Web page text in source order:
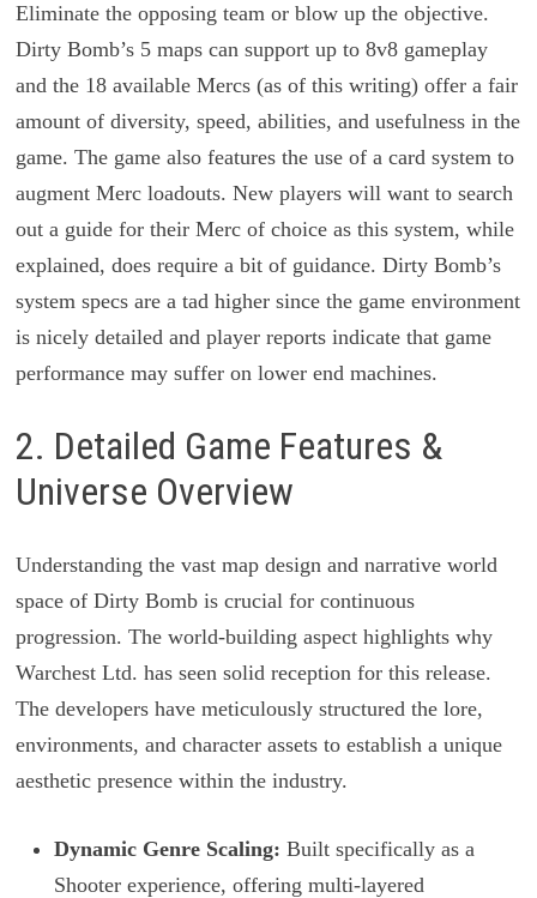
Eliminate the opposing team or blow up the objective.
Dirty Bomb’s 5 maps can support up to 8v8 gameplay
and the 18 available Mercs (as of this writing) offer a fair
amount of diversity, speed, abilities, and usefulness in the
game. The game also features the use of a card system to
augment Merc loadouts. New players will want to search
out a guide for their Merc of choice as this system, while
explained, does require a bit of guidance. Dirty Bomb’s
system specs are a tad higher since the game environment
is nicely detailed and player reports indicate that game
performance may suffer on lower end machines.
2. Detailed Game Features &
Universe Overview
Understanding the vast map design and narrative world
space of Dirty Bomb is crucial for continuous
progression. The world-building aspect highlights why
Warchest Ltd. has seen solid reception for this release.
The developers have meticulously structured the lore,
environments, and character assets to establish a unique
aesthetic presence within the industry.
Dynamic Genre Scaling: Built specifically as a
Shooter experience, offering multi-layered